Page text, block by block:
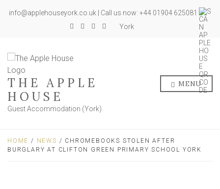
info@applehouseyork.co.uk | Call us now: +44 01904 625081
York
THE APPLE
HOUSE
Guest Accommodation (York)
MENU
HOME / NEWS / CHROMEBOOKS STOLEN AFTER
BURGLARY AT CLIFTON GREEN PRIMARY SCHOOL YORK